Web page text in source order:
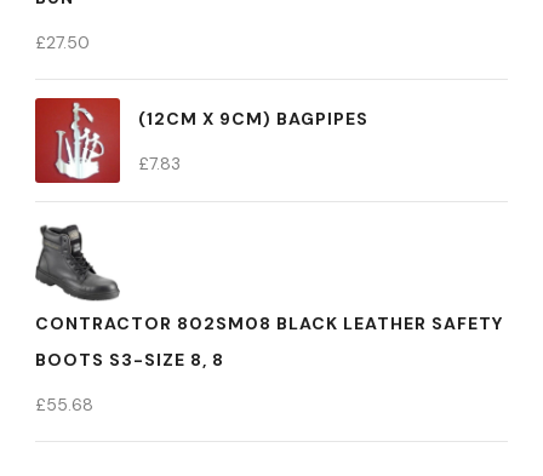
£27.50
(12CM X 9CM) BAGPIPES
£7.83
CONTRACTOR 802SM08 BLACK LEATHER SAFETY
BOOTS S3-SIZE 8, 8
£55.68